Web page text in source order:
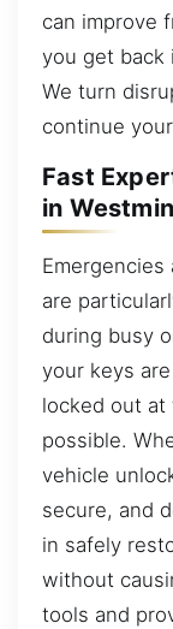
can improve
you get back
We turn
continue
Fast
in
are
during busy
your keys
locked out at
possible.
vehicle
secure, and
in safely
without
tools and